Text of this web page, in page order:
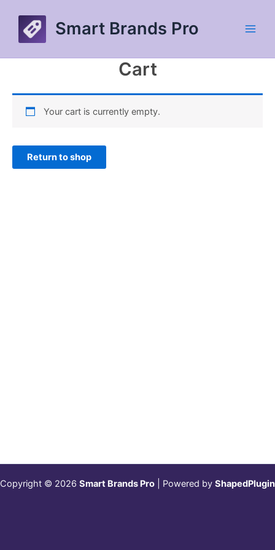
content
Smart Brands Pro
Cart
Your cart is currently empty.
Return to shop
Copyright © 2026 Smart Brands Pro | Powered by ShapedPlugin